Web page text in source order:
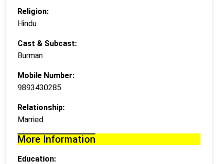
Religion:
Hindu
Cast & Subcast:
Burman
Mobile Number:
9893430285
Relationship:
Married
More Information
Education: